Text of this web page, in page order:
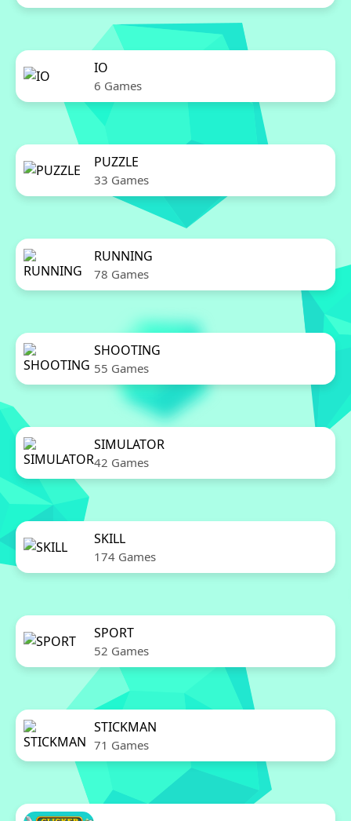
IO
6 Games
PUZZLE
33 Games
RUNNING
78 Games
SHOOTING
55 Games
SIMULATOR
42 Games
SKILL
174 Games
SPORT
52 Games
STICKMAN
71 Games